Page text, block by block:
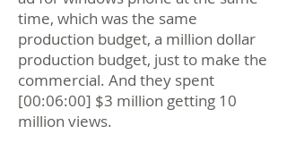
time, which was the same
production budget, a million dollar
production budget, just to make the
commercial. And they spent
[00:06:00] $3 million getting 10
million views.